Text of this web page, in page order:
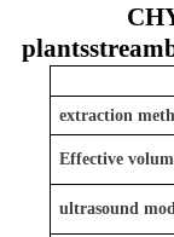
plantsstream
extraction
Effective
ultrasound